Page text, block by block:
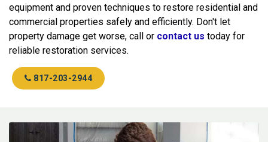
equipment and proven techniques to restore residential and
commercial properties safely and efficiently. Don't let
property damage get worse, call or contact us today for
reliable restoration services.
817-203-2944